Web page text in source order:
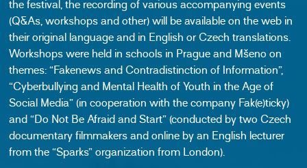
the festival, the recording of various accompanying events
(Q&As, workshops and other) will be available on the web in
their original language and in English or Czech translations.
Workshops were held in schools in Prague and Mšeno on
themes: “Fakenews and Contradistinction of Information”,
“Cyberbullying and Mental Health of Youth in the Age of
Social Media” (in cooperation with the company Fak(e)ticky)
and “Do Not Be Afraid and Start” (conducted by two Czech
documentary filmmakers and online by an English lecturer
from the “Sparks” organization from London).